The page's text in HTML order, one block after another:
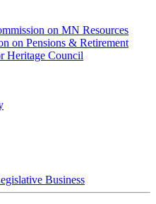
on MN Resources
on Pensions & Retirement
Heritage Council
Business